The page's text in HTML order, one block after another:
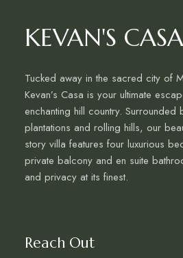
KEVAN'S CASA
Tucked away in the sacred city of
Kevan’s Casa is your ultimate
enchanting hill country. Surrounded
plantations and rolling hills, our
story villa features four luxurious
private balcony and en suite
and privacy at its finest.
Reach Out